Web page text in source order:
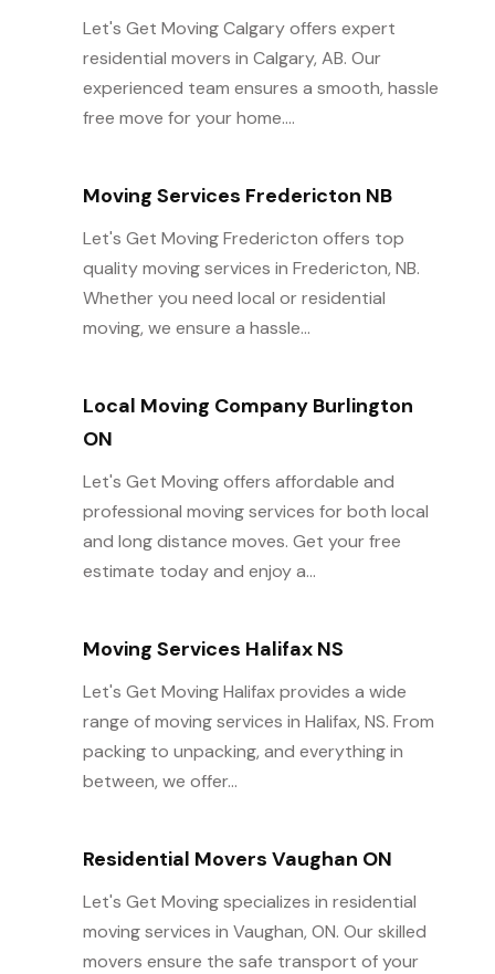
Let's Get Moving Calgary offers expert
residential movers in Calgary, AB. Our
experienced team ensures a smooth, hassle
free move for your home....
Moving Services Fredericton NB
Let's Get Moving Fredericton offers top
quality moving services in Fredericton, NB.
Whether you need local or residential
moving, we ensure a hassle...
Local Moving Company Burlington
ON
Let's Get Moving offers affordable and
professional moving services for both local
and long distance moves. Get your free
estimate today and enjoy a...
Moving Services Halifax NS
Let's Get Moving Halifax provides a wide
range of moving services in Halifax, NS. From
packing to unpacking, and everything in
between, we offer...
Residential Movers Vaughan ON
Let's Get Moving specializes in residential
moving services in Vaughan, ON. Our skilled
movers ensure the safe transport of your